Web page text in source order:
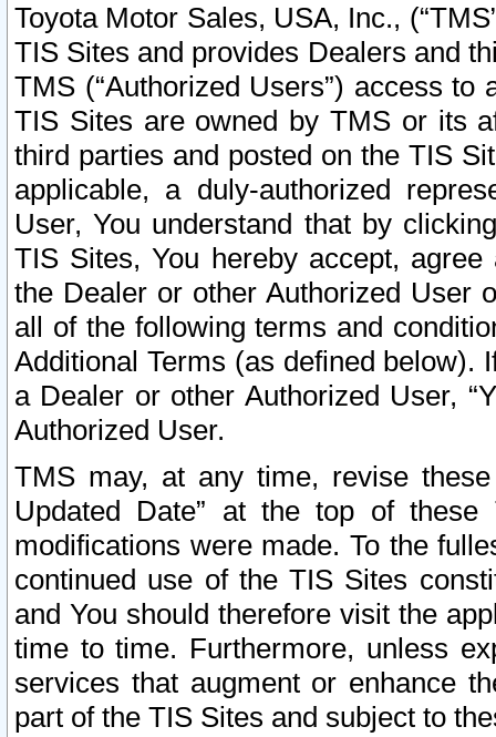
Toyota Motor Sales, USA, Inc.,
TIS Sites and provides Dealers and
TMS (“Authorized Users”) access
TIS Sites are owned by TMS or its
third parties and posted on the TIS
applicable, a duly-authorized
User, You understand that by
TIS Sites, You hereby accept,
the Dealer or other Authorized User
all of the following terms and
Additional Terms (as defined below).
a Dealer or other Authorized User,
Authorized User.
TMS may, at any time, revise
Updated Date” at the top of
modifications were made. To the
continued use of the TIS Sites
and You should therefore visit the
time to time. Furthermore, unless
services that augment or enhance
part of the TIS Sites and subject to